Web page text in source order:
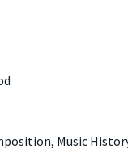
Music